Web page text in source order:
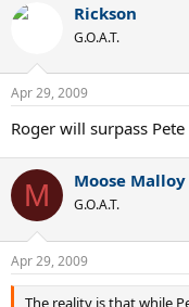
Rickson
G.O.A.T.
Apr 29, 2009
Roger will surpass
M Moose Malloy
G.O.A.T.
Apr 29, 2009
The reality is that while